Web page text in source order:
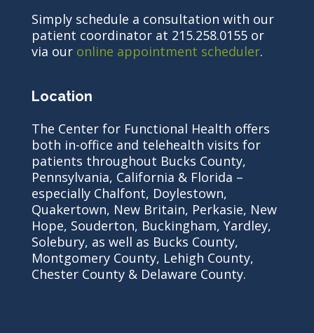
Simply schedule a consultation with our
patient coordinator at 215.258.0155 or
via our online appointment scheduler.
Location
The Center for Functional Health offers
both in-office and telehealth visits for
patients throughout Bucks County,
Pennsylvania, California & Florida –
especially Chalfont, Doylestown,
Quakertown, New Britain, Perkasie, New
Hope, Souderton, Buckingham, Yardley,
Solebury, as well as Bucks County,
Montgomery County, Lehigh County,
Chester County & Delaware County.